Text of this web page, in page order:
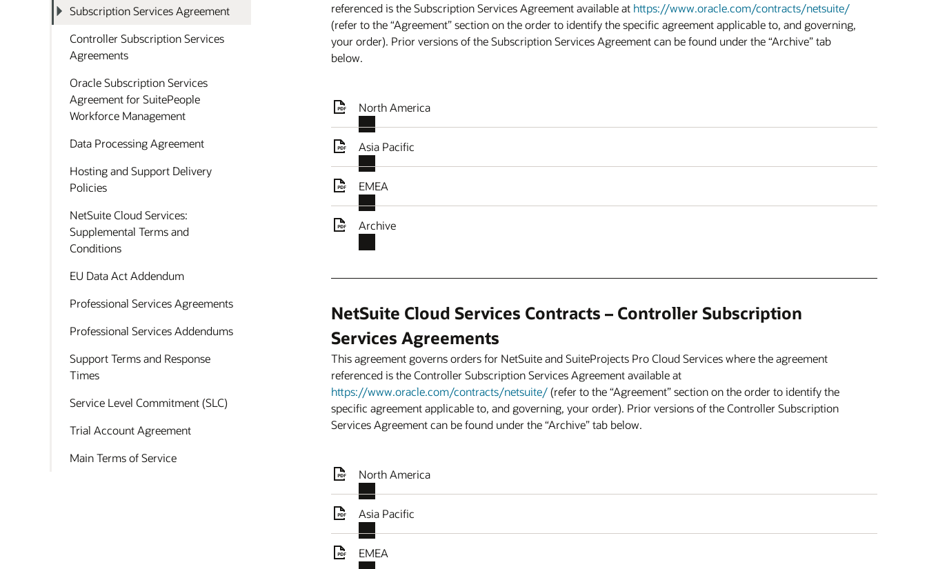
Subscription Services Agreement
Controller Subscription Services
Agreements
Oracle Subscription Services
Agreement for SuitePeople
Workforce Management
Data Processing Agreement
Hosting and Support Delivery
Policies
NetSuite Cloud Services:
Supplemental Terms and
Conditions
EU Data Act Addendum
Professional Services Agreements
Professional Services Addendums
Support Terms and Response
Times
Service Level Commitment (SLC)
Trial Account Agreement
Main Terms of Service
referenced is the Subscription Services Agreement available at https://www.oracle.com/contracts/netsuite/
(refer to the “Agreement” section on the order to identify the specific agreement applicable to, and governing,
your order). Prior versions of the Subscription Services Agreement can be found under the “Archive” tab
below.
North America
Asia Pacific
EMEA
Archive
NetSuite Cloud Services Contracts – Controller Subscription
Services Agreements
This agreement governs orders for NetSuite and SuiteProjects Pro Cloud Services where the agreement
referenced is the Controller Subscription Services Agreement available at
https://www.oracle.com/contracts/netsuite/(refer to the “Agreement” section on the order to identify the
specific agreement applicable to, and governing, your order). Prior versions of the Controller Subscription
Services Agreement can be found under the “Archive” tab below.
North America
Asia Pacific
EMEA